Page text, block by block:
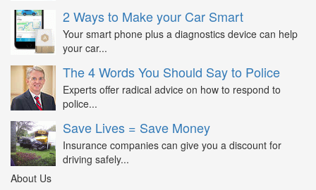
2 Ways to Make your Car Smart
Your smart phone plus a diagnostics device can help
your car...
The 4 Words You Should Say to Police
Experts offer radical advice on how to respond to
police...
Save Lives = Save Money
Insurance companies can give you a discount for
driving safely...
About Us